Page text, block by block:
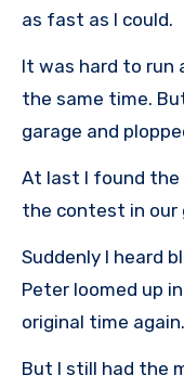
as fast as I could.
It was hard to run
the same time.
garage and
At last I found
the contest in our
Suddenly I heard
Peter loomed up
original time again.
But I still had the